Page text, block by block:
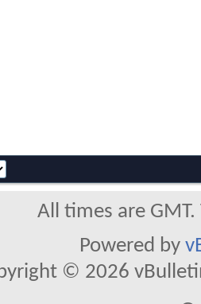
All times are
Powered by
© 2026